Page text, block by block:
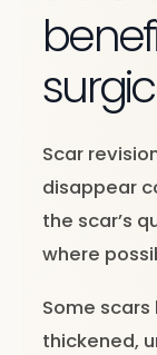
Scar
disappear
the scar’s
where
Some
thickened,